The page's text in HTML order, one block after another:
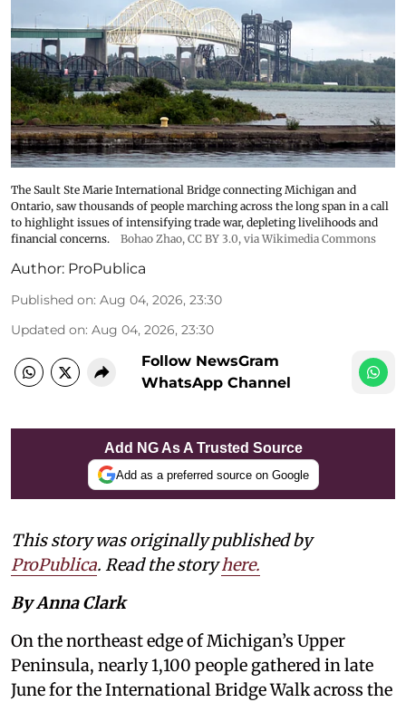
The Sault Ste Marie International Bridge connecting Michigan and
Ontario, saw thousands of people marching across the long span in a call
to highlight issues of intensifying trade war, depleting livelihoods and
financial concerns.
Bohao Zhao, CC BY 3.0, via Wikimedia Commons
Author: ProPublica
Published on: Aug 04, 2026, 23:30
Updated on: Aug 04, 2026, 23:30
Follow NewsGram
WhatsApp Channel
Add NG As A Trusted Source
Add as a preferred source on Google
This story was originally published by
ProPublica. Read the storyhere.
By Anna Clark
On the northeast edge of Michigan’s Upper
Peninsula, nearly 1,100 people gathered in late
June for the International Bridge Walk across the